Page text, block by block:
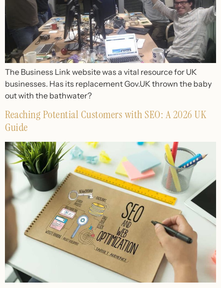
The Business Link website was a vital resource for UK
businesses. Has its replacement Gov.UK thrown the baby
out with the bathwater?
Reaching Potential Customers with SEO: A 2026 UK
Guide